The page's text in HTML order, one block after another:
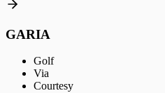
GARIA
Golf
Via
Courtesy